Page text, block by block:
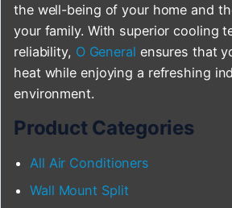
the well-being of your home and
your family. With superior cooling
reliability, O General ensures that
heat while enjoying a refreshing
environment.
Product Categories
All Air Conditioners
Wall Mount Split